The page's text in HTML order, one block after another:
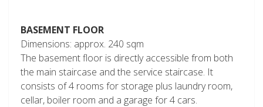
BASEMENT FLOOR
Dimensions: approx. 240 sqm
The basement floor is directly accessible from both
the main staircase and the service staircase. It
consists of 4 rooms for storage plus laundry room,
cellar, boiler room and a garage for 4 cars.